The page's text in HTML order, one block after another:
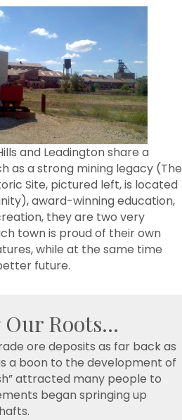
and Leadington share a
as a strong mining legacy (The
Site, pictured left, is located
award-winning education,
they are two very
town is proud of their own
while at the same time
future.
Roots...
ore deposits as far back as
a boon to the development of
attracted many people to
began springing up